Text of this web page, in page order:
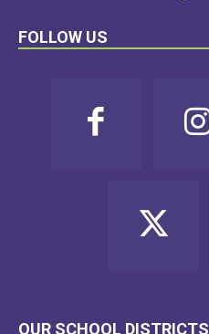
FOLLOW US
OUR SCHOOL DISTRICTS